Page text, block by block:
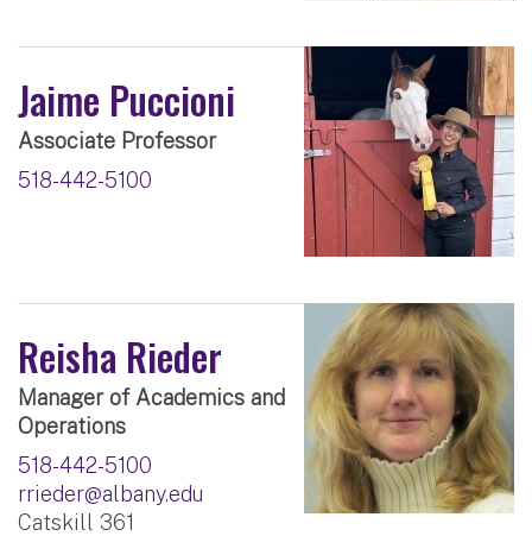
Jaime Puccioni
Associate Professor
518-442-5100
Reisha Rieder
Manager of Academics and
Operations
518-442-5100
rrieder@albany.edu
Catskill 361